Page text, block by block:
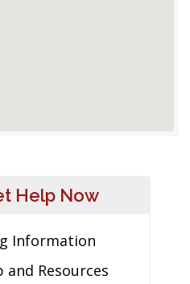
Help Now
Information
and Resources